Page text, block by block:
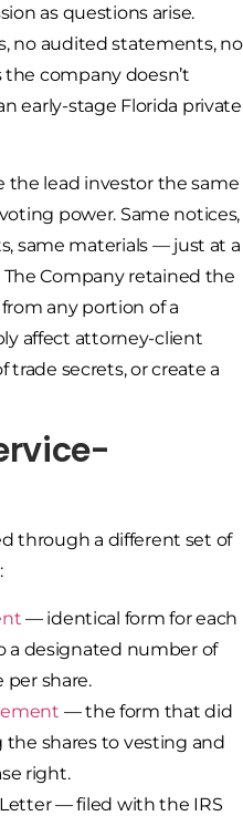
as questions arise.
no audited statements, no
company doesn’t
early-stage Florida private
the lead investor the same
power. Same notices,
same materials — just at a
Company retained the
any portion of a
affect attorney-client
trade secrets, or create a
through a different set of
— identical form for each
a designated number of
per share.
— the form that did
shares to vesting and
right.
— filed with the IRS